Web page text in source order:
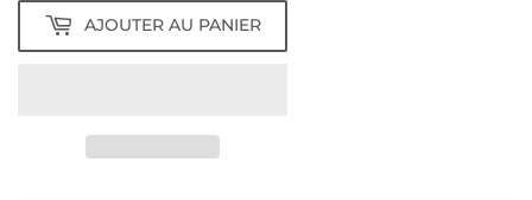
AJOUTER AU PANIER